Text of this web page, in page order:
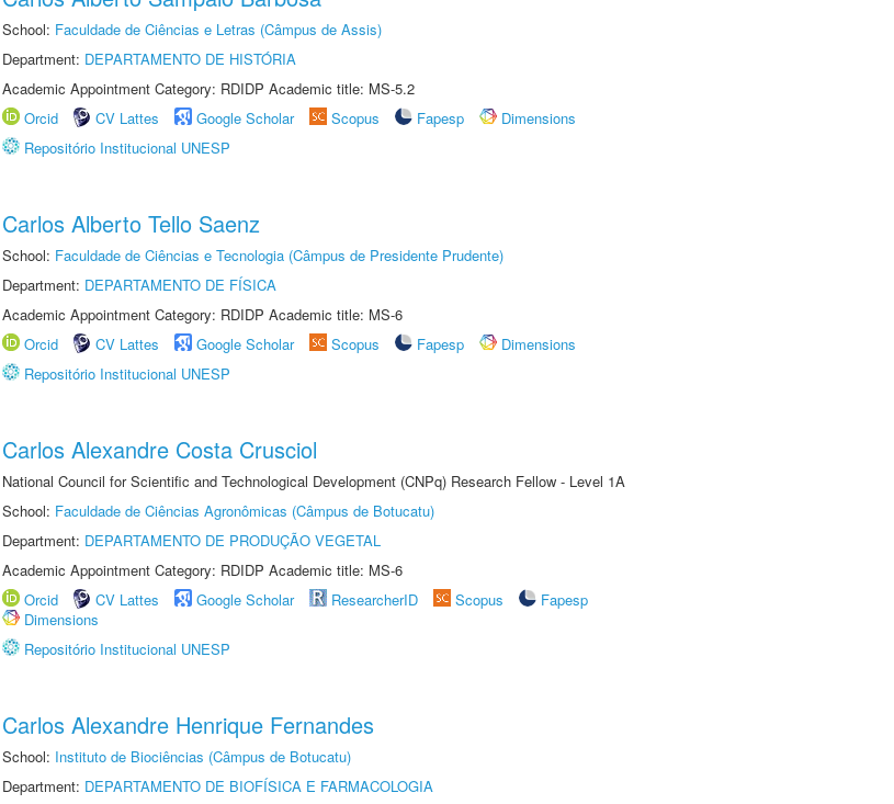
School: Faculdade de Ciências e Letras (Câmpus de Assis)
Department: DEPARTAMENTO DE HISTÓRIA
Academic Appointment Category: RDIDP Academic title: MS-5.2
Orcid
CV Lattes Google Scholar Scopus Fapesp
Dimensions
Repositório Institucional UNESP
Carlos Alberto Tello Saenz
School: Faculdade de Ciências e Tecnologia (Câmpus de Presidente Prudente)
Department: DEPARTAMENTO DE FÍSICA
Academic Appointment Category: RDIDP Academic title: MS-6
Orcid
CV Lattes Google Scholar Scopus Fapesp
Dimensions
Repositório Institucional UNESP
Carlos Alexandre Costa Crusciol
National Council for Scientific and Technological Development (CNPq) Research Fellow - Level 1A
School: Faculdade de Ciências Agronômicas (Câmpus de Botucatu)
Department: DEPARTAMENTO DE PRODUÇÃO VEGETAL
Academic Appointment Category: RDIDP Academic title: MS-6
Orcid
CV Lattes Google Scholar ResearcherID Scopus
Fapesp
Dimensions
Repositório Institucional UNESP
Carlos Alexandre Henrique Fernandes
School: Instituto de Biociências (Câmpus de Botucatu)
Department: DEPARTAMENTO DE BIOFÍSICA E FARMACOLOGIA